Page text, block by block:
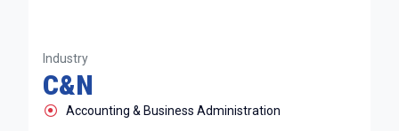
Industry
C&N
Accounting & Business Administration